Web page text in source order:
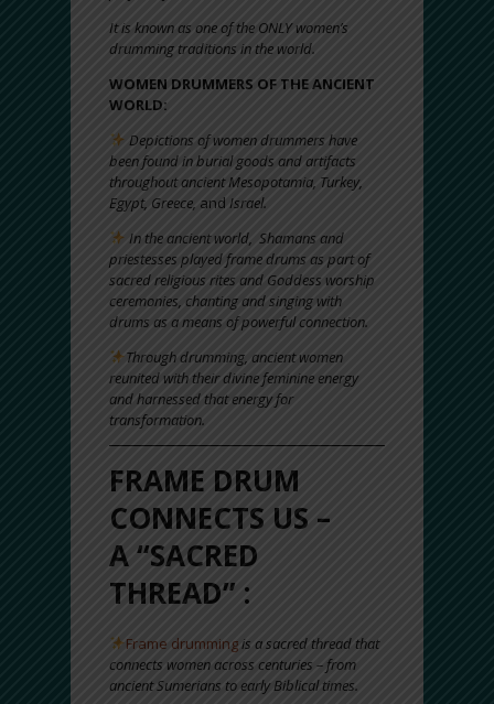
It is known as one of the ONLY women’s
drumming traditions in the world.
WOMEN DRUMMERS OF THE ANCIENT
WORLD:
Depictions of women drummers have
been found in burial goods and artifacts
throughout ancient Mesopotamia, Turkey,
Egypt, Greece, and Israel.
In the ancient world, Shamans and
priestesses played frame drums as part of
sacred religious rites and Goddess worship
ceremonies, chanting and singing with
drums as a means of powerful connection.
Through drumming, ancient women
reunited with their divine feminine energy
and harnessed that energy for
transformation.
FRAME DRUM
CONNECTS US –
A “SACRED
THREAD” :
Frame drummingis a sacred thread that
connects women across centuries – from
ancient Sumerians to early Biblical times.